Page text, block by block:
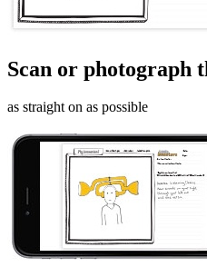
Scan or photograph
as straight on as possible